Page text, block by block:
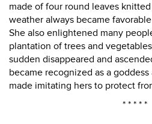
made of four round leaves
weather always became
She also enlightened many
plantation of trees and
sudden disappeared and
became recognized as a
made imitating hers to protect
* * * * *